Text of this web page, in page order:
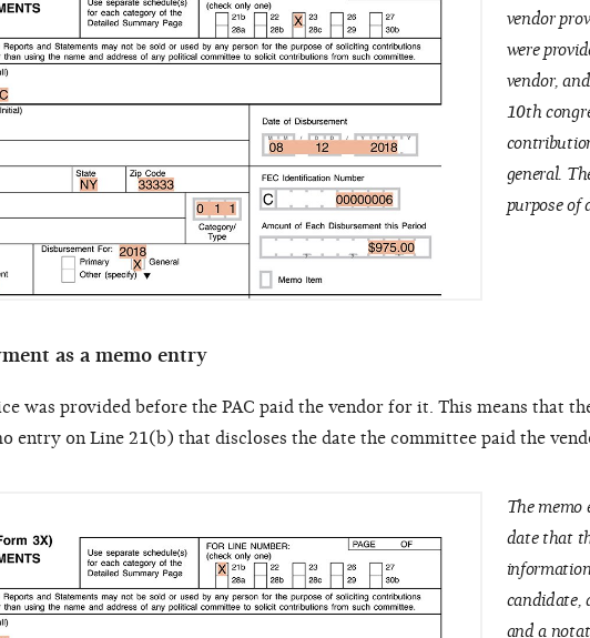
vendor
were
vendor,
10th
general.
purpose of
as a memo entry
was provided before the PAC paid the vendor for it. This means that
entry on Line 21(b) that discloses the date the committee paid the
The
date that
candidate,
and a